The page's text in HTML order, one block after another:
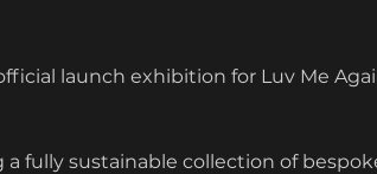
launch exhibition for Luv Me
a fully sustainable collection of